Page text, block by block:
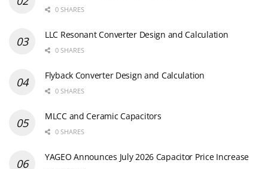
0 SHARES
LLC Resonant Converter Design and Calculation
0 SHARES
Flyback Converter Design and Calculation
0 SHARES
MLCC and Ceramic Capacitors
0 SHARES
YAGEO Announces July 2026 Capacitor Price Increase